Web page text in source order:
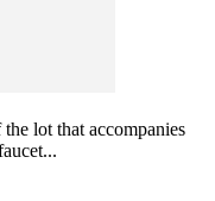
lot that accompanies